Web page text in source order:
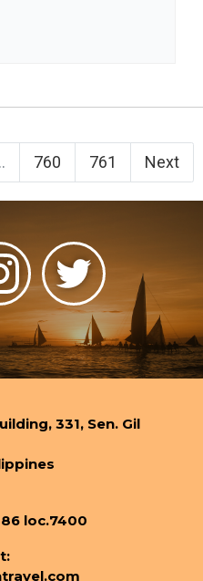
760 761 Next
331, Sen. Gil
loc.7400